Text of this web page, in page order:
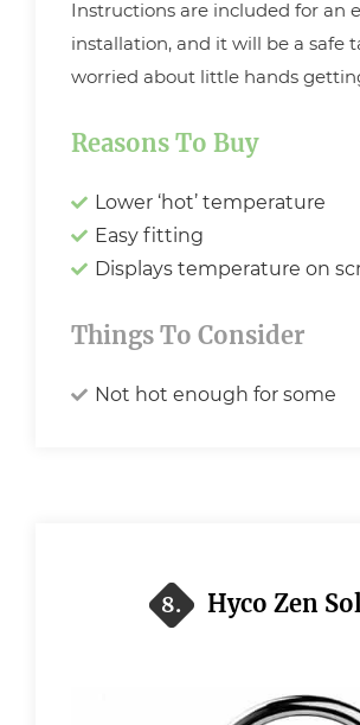
Instructions are included for an
installation, and it will be a safe
worried about little hands
Reasons To Buy
Lower ‘hot’ temperature
Easy fitting
Displays temperature on
Things To Consider
Not hot enough for some
8. Hyco Zen